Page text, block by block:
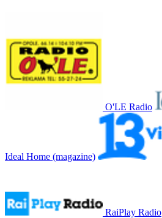
O'LE Radio
Ideal Home (magazine)
RaiPlay Radio